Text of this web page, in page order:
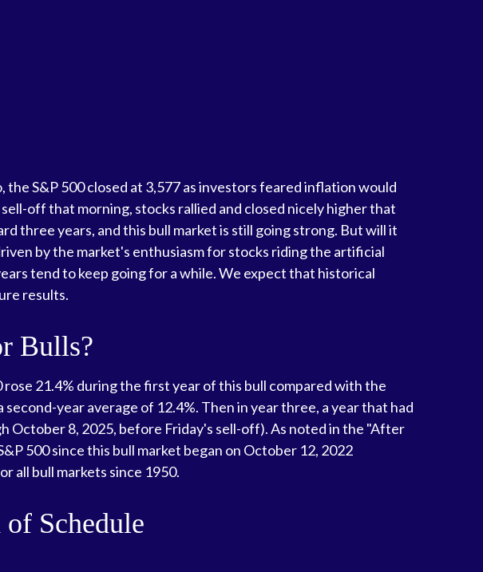
S&P 500 closed at 3,577 as investors feared inflation would
off that morning, stocks rallied and closed nicely higher that
three years, and this bull market is still going strong. But will it
by the market's enthusiasm for stocks riding the artificial
tend to keep going for a while. We expect that historical
results.
Bulls?
21.4% during the first year of this bull compared with the
year average of 12.4%. Then in year three, a year that had
October 8, 2025, before Friday's sell-off). As noted in the "After
500 since this bull market began on October 12, 2022
all bull markets since 1950.
Schedule